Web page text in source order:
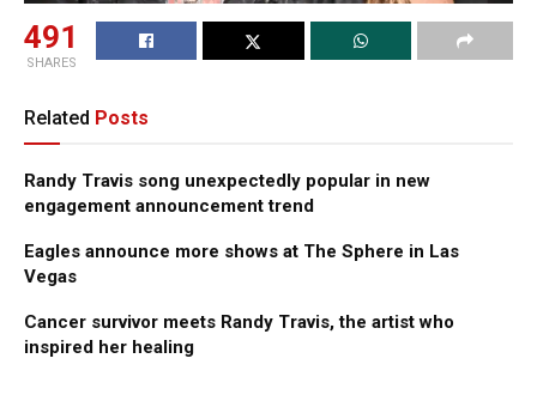
491
SHARES
Related Posts
Randy Travis song unexpectedly popular in new
engagement announcement trend
Eagles announce more shows at The Sphere in Las
Vegas
Cancer survivor meets Randy Travis, the artist who
inspired her healing